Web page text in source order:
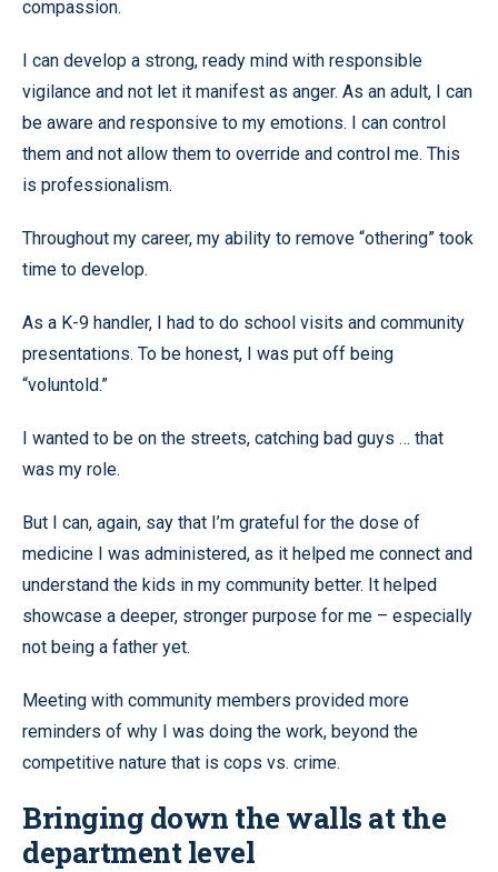
compassion.
I can develop a strong, ready mind with responsible
vigilance and not let it manifest as anger. As an adult, I can
be aware and responsive to my emotions. I can control
them and not allow them to override and control me. This
is professionalism.
Throughout my career, my ability to remove “othering” took
time to develop.
As a K-9 handler, I had to do school visits and community
presentations. To be honest, I was put off being
“voluntold.”
I wanted to be on the streets, catching bad guys … that
was my role.
But I can, again, say that I’m grateful for the dose of
medicine I was administered, as it helped me connect and
understand the kids in my community better. It helped
showcase a deeper, stronger purpose for me – especially
not being a father yet.
Meeting with community members provided more
reminders of why I was doing the work, beyond the
competitive nature that is cops vs. crime.
Bringing down the walls at the
department level